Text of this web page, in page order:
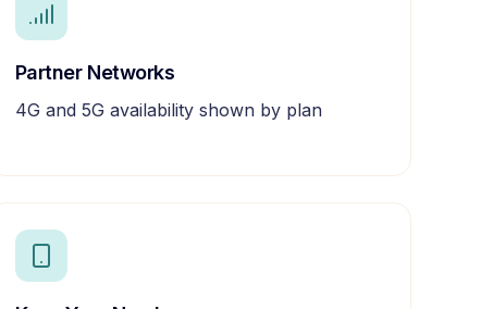
Partner Networks
4G and 5G availability shown by plan